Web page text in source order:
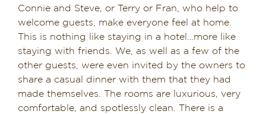
Our Sedona Vacation Bungalows
The Greene House
Pool, Gym & Spa
Connie and Steve, or Terry or Fran, who help to
welcome guests, make everyone feel at home.
This is nothing like staying in a hotel…more like
staying with friends. We, as well as a few of the
other guests, were even invited by the owners to
share a casual dinner with them that they had
made themselves. The rooms are luxurious, very
comfortable, and spotlessly clean. There is a